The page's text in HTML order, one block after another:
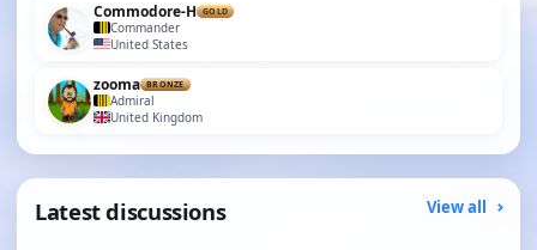
Commodore-H GOLD
Commander
United States
zooma BRONZE
Admiral
United Kingdom
Latest discussions View all